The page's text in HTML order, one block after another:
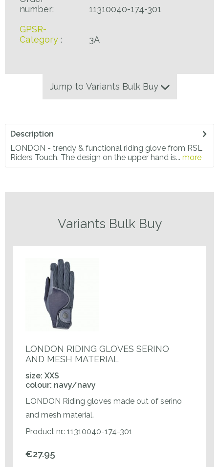
number:
11310040-174-301
GPSR-
Category : 3A
Jump to Variants Bulk Buy
Description
LONDON - trendy & functional riding glove from RSL
Riders Touch. The design on the upper hand is... more
Variants Bulk Buy
LONDON RIDING GLOVES SERINO
AND MESH MATERIAL
size: XXS
colour: navy/navy
LONDON Riding gloves made out of serino
and mesh material.
Product nr.: 11310040-174-301
€27.95